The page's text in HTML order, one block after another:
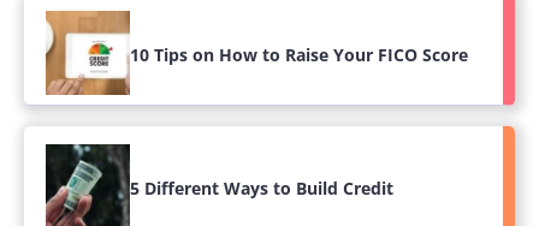
10 Tips on How to Raise Your FICO Score
5 Different Ways to Build Credit